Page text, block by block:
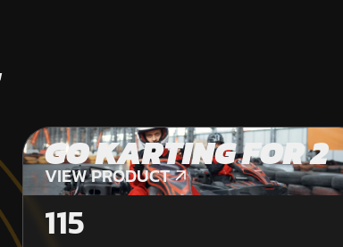
GO KARTING FOR 2
VIEW PRODUCT
VIEW PRODUCT
115